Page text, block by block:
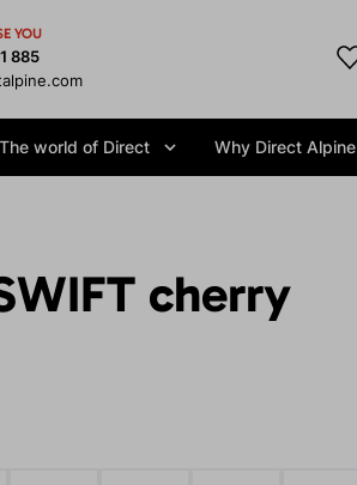
YOU
885
The world of Direct Why Direct Alpine
cherry